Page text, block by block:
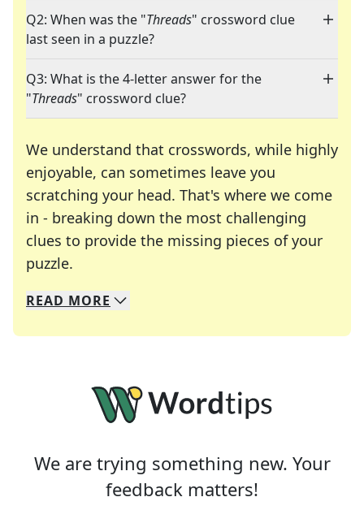
Q2: When was the "Threads" crossword clue
last seen in a puzzle?
Q3: What is the 4-letter answer for the
"Threads" crossword clue?
We understand that crosswords, while highly
enjoyable, can sometimes leave you
scratching your head. That's where we come
in - breaking down the most challenging
clues to provide the missing pieces of your
puzzle.
We specialize in solving many of your favorite
Whether you're a daily crossword enthusiast or
READ MORE
We are trying something new. Your
feedback matters!